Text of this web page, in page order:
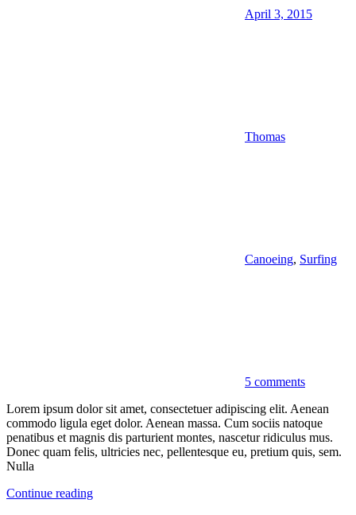
April 3, 2015
Thomas
Canoeing, Surfing
5 comments
Lorem ipsum dolor sit amet, consectetuer adipiscing elit. Aenean
commodo ligula eget dolor. Aenean massa. Cum sociis natoque
penatibus et magnis dis parturient montes, nascetur ridiculus mus.
Donec quam felis, ultricies nec, pellentesque eu, pretium quis, sem.
Nulla
Continue reading